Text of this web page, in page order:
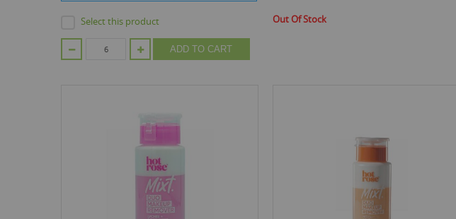
Select this product
ADD TO CART
Out Of Stock